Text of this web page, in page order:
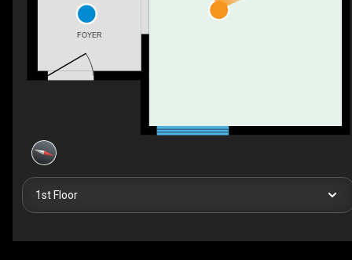
FOYER
1st Floor